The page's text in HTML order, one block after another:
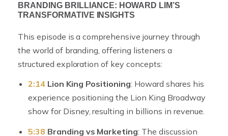
BRANDING BRILLIANCE: HOWARD LIM’S
TRANSFORMATIVE INSIGHTS
This episode is a comprehensive journey through
the world of branding, offering listeners a
structured exploration of key concepts:
2:14Lion King Positioning: Howard shares his
experience positioning the Lion King Broadway
show for Disney, resulting in billions in revenue.
5:38 Branding vs Marketing: The discussion